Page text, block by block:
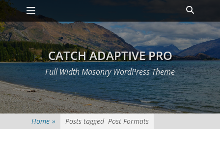
Skip
to
content
Primary Menu
Toggle
CATCH ADAPTIVE PRO
Full Width Masonry WordPress Theme
Home » Posts tagged Post Formats